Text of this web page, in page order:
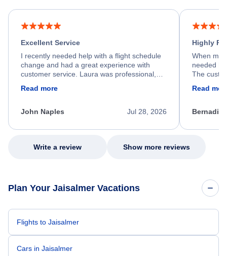
Excellent Service
I recently needed help with a flight schedule
change and had a great experience with
customer service. Laura was professional,
process. She quickly found a solution and
appreciate her excellent service.
Read more
Jul 28, 2026
John Naples
Highly
When my
needed
The
my issue.
Read
Write a review Show more reviews
Plan Your Jaisalmer Vacations
Flights to Jaisalmer
Cars in Jaisalmer